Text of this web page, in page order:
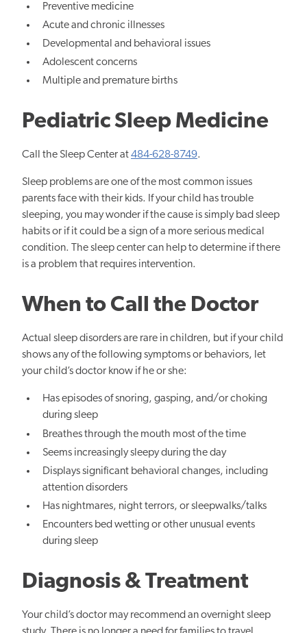
Preventive medicine
Acute and chronic illnesses
Developmental and behavioral issues
Adolescent concerns
Multiple and premature births
Pediatric Sleep Medicine
Call the Sleep Center at484-628-8749.
Sleep problems are one of the most common issues
parents face with their kids. If your child has trouble
sleeping, you may wonder if the cause is simply bad sleep
habits or if it could be a sign of a more serious medical
condition. The sleep center can help to determine if there
is a problem that requires intervention.
When to Call the Doctor
Actual sleep disorders are rare in children, but if your child
shows any of the following symptoms or behaviors, let
your child’s doctor know if he or she:
Has episodes of snoring, gasping, and/or choking
during sleep
Breathes through the mouth most of the time
Seems increasingly sleepy during the day
Displays significant behavioral changes, including
attention disorders
Has nightmares, night terrors, or sleepwalks/talks
Encounters bed wetting or other unusual events
during sleep
Diagnosis & Treatment
Your child’s doctor may recommend an overnight sleep